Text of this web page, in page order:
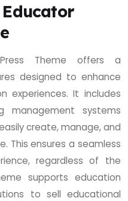
Theme offers a
designed to enhance
experiences. It includes
management systems
create, manage, and
This ensures a seamless
regardless of the
supports education
to sell educational